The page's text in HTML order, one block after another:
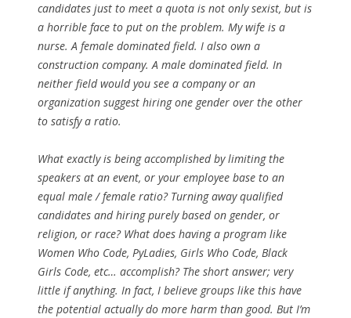
candidates just to meet a quota is not only sexist, but is
a horrible face to put on the problem. My wife is a
nurse. A female dominated field. I also own a
construction company. A male dominated field. In
neither field would you see a company or an
organization suggest hiring one gender over the other
to satisfy a ratio.
What exactly is being accomplished by limiting the
speakers at an event, or your employee base to an
equal male / female ratio? Turning away qualified
candidates and hiring purely based on gender, or
religion, or race? What does having a program like
Women Who Code, PyLadies, Girls Who Code, Black
Girls Code, etc… accomplish? The short answer; very
little if anything. In fact, I believe groups like this have
the potential actually do more harm than good. But I’m